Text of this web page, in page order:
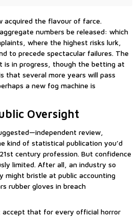
acquired the flavour of farce.
numbers be released: which
where the highest risks lurk,
to precede spectacular failures. The
is in progress, though the betting at
that several more years will pass
a new fog machine is
Oversight
review,
kind of statistical publication you’d
century profession. But confidence
limited. After all, an industry so
might bristle at public accounting
rubber gloves in breach
accept that for every official horror